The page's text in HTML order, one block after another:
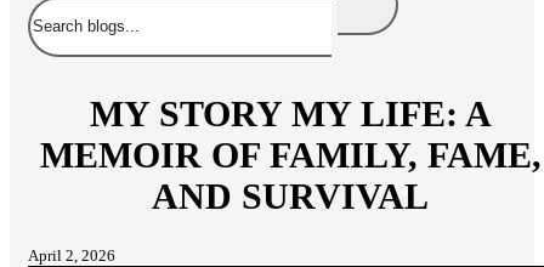
MY STORY MY LIFE: A
MEMOIR OF FAMILY, FAME,
AND SURVIVAL
April 2, 2026